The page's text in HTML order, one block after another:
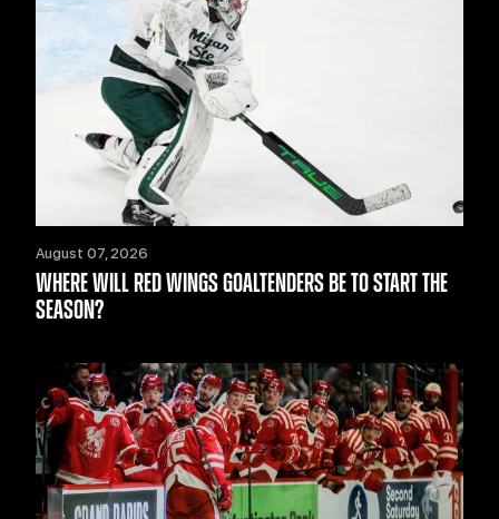
August 07, 2026
WHERE WILL RED WINGS GOALTENDERS BE TO START THE
SEASON?